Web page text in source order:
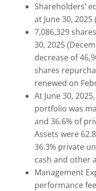
Shareholders’
at June 30,
7,086,329
30, 2025
decrease of
shares
renewed on
At June 30,
portfolio was
and 36.6% of
Assets were
36.3% private
cash and other
Management
performance